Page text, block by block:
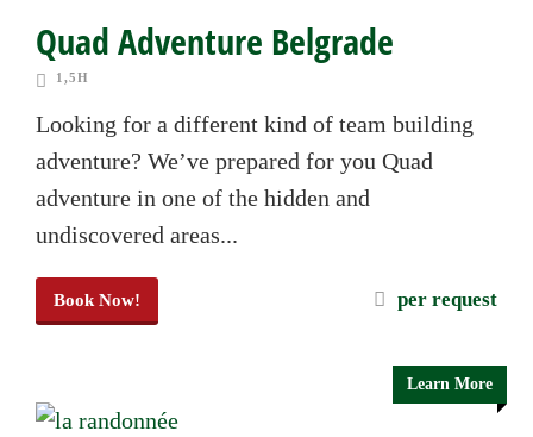
Quad Adventure Belgrade
1,5H
Looking for a different kind of team building
adventure? We’ve prepared for you Quad
adventure in one of the hidden and
undiscovered areas...
Book Now! per request
Learn More